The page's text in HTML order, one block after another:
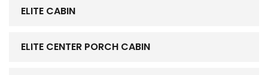
ELITE CABIN
ELITE CENTER PORCH CABIN